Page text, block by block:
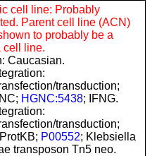
cell line: Probably
Parent cell line (ACN)
to probably be a
cell line.
Caucasian.
transduction;
HGNC:5438; IFNG.
transduction;
P00552; Klebsiella
transposon Tn5 neo.